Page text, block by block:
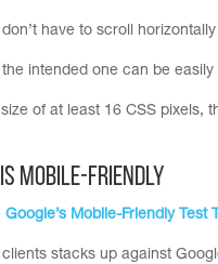
have to scroll
intended one can be easily
of at least 16 CSS pixels,
mobile-friendly
Google’s Mobile-Friendly Test
stacks up against